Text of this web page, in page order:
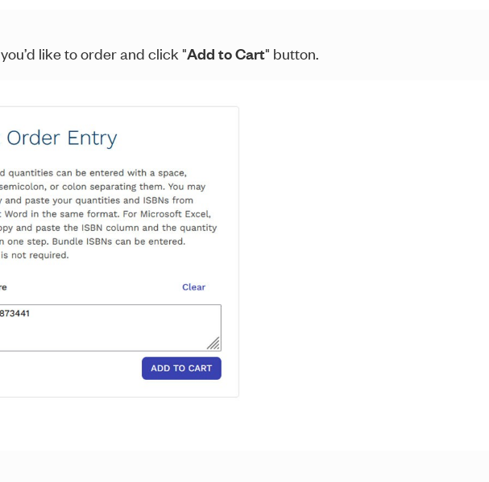
you’d like to order and click "Add to Cart" button.